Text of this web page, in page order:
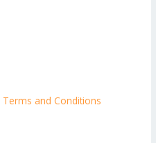
Terms and Conditions